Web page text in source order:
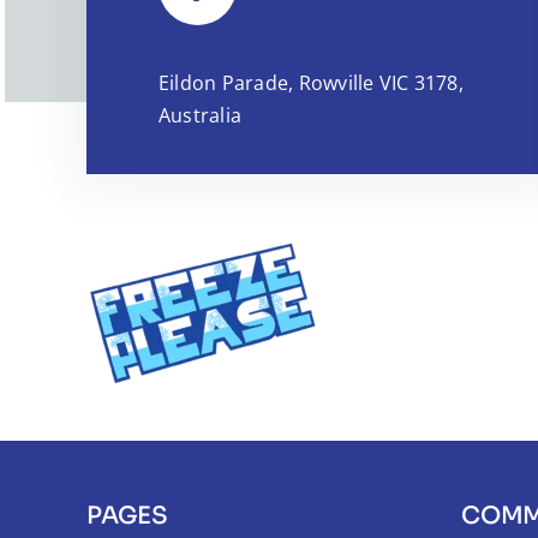
Eildon Parade, Rowville VIC 3178,
Australia
PAGES